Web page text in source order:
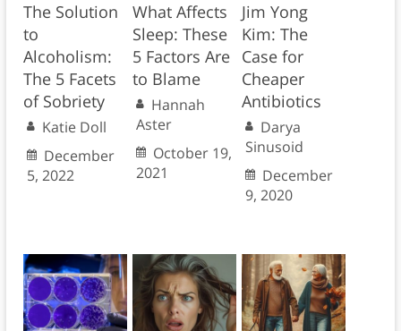
The Solution
to
Alcoholism:
The 5 Facets
of Sobriety
Katie Doll
December
5, 2022
What Affects
Sleep: These
5 Factors Are
to Blame
Hannah
Aster
October 19,
2021
Jim Yong
Kim: The
Case for
Cheaper
Antibiotics
Darya
Sinusoid
December
9, 2020